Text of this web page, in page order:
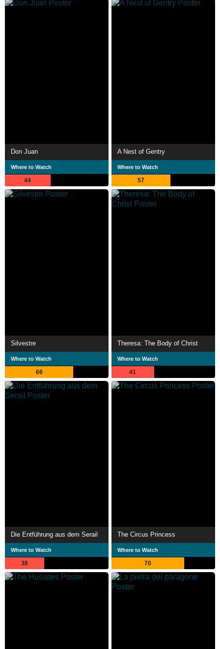
Don Juan
Where to Watch
44
A Nest of Gentry
Where to Watch
57
Silvestre
Where to Watch
66
Theresa: The Body of Christ
Where to Watch
41
Die Entführung aus dem Serail
Where to Watch
38
The Circus Princess
Where to Watch
70